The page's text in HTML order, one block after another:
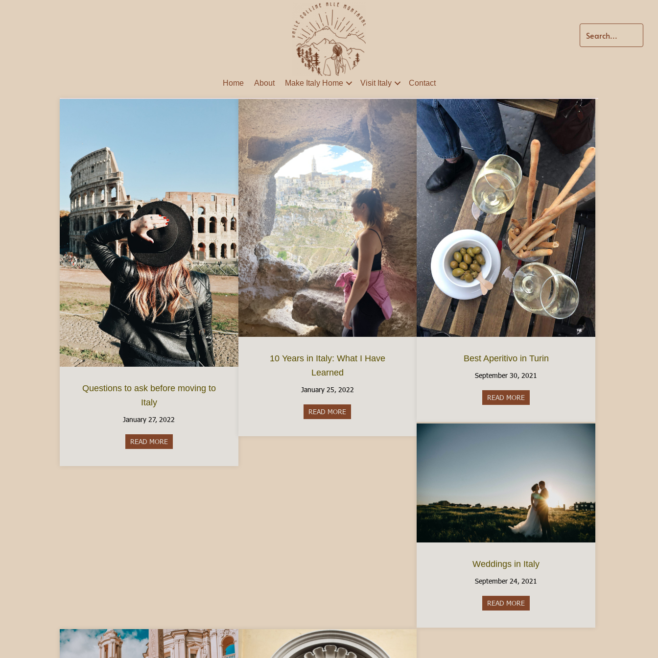
Home About Make Italy Home Visit Italy Contact
Questions to ask before moving to
Italy
January 27, 2022
READ MOREabout Questions to ask before moving to Italy
10 Years in Italy: What I Have
Learned
January 25, 2022
READ MORE
Best Aperitivo in Turin
September 30, 2021
READ MORE
Weddings in Italy
September 24, 2021
READ MORE